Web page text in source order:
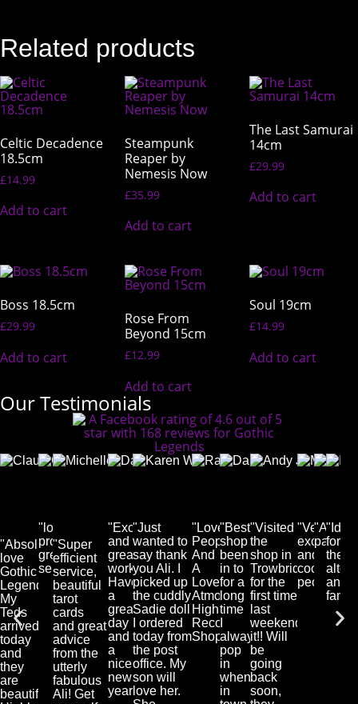
Related products
Celtic Decadence
18.5cm
£14.99
Add to cart
Steampunk
Reaper by
Nemesis Now
£35.99
Add to cart
The Last Samurai
14cm
£29.99
Add to cart
Boss 18.5cm
£29.99
Add to cart
Rose From
Beyond 15cm
£12.99
Add to cart
Soul 19cm
£14.99
Add to cart
Our Testimonials
Claudia
User
"Absolutely
love
Gothic
Legends.
My
Teds
arrived
today
and
they
are
beautiful.
Cassie
"lovely
products,
great
service"
Michelle
User
"Super
efficient
service,
beautiful
tarot
cards
and great
advice
from the
utterly
fabulous
Ali! Get
Dave
"Excellent
and
great
work!
Have
a
great
day
and
a
nice
new
year!"
Karen
"Just
wanted to
say thank
you Ali. I
picked up
the cuddly
Sadie doll
I ordered
today from
the post
office. My
son will
love her.
Rachel
"Lovely
People
And
A
Lovely
Atmosphere.
Highly
Recommended
Shop...."
Daniel
"Best
shop
been
in to
for a
long
time
I
always
pop
in
when
in
Andy
"Visited
the
shop in
Trowbridge
for the
first time
last
weekend...loved
it!! Will
be
going
back
soon,
"Very
excellent
and
cool
people!"
page"
for
the
and